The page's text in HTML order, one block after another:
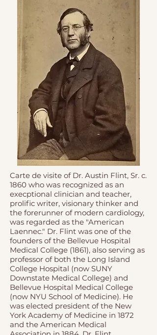
Carte de visite of Dr. Austin Flint, Sr. c.
1860 who was recognized as an
execptional clinician and teacher,
prolific writer, visionary thinker and
the forerunner of modern cardiology,
was regarded as the "American
Laennec." Dr. Flint was one of the
founders of the Bellevue Hospital
Medical College (1861), also serving as
professor of both the Long Island
College Hospital (now SUNY
Downstate Medical College) and
Bellevue Hospital Medical College
(now NYU School of Medicine). He
was elected president of the New
York Academy of Medicine in 1872
and the American Medical